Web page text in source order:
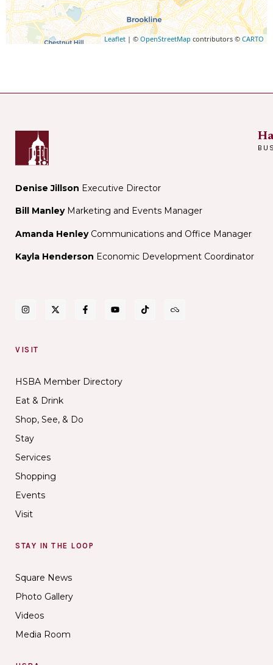
Leaflet | © OpenStreetMap contributors © CARTO
Denise Jillson Executive Director
Bill ManleyMarketing and Events Manager
Amanda Henley Communications and Office Manager
Kayla Henderson Economic Development Coordinator
VISIT
HSBA Member Directory
Eat & Drink
Shop, See, & Do
Stay
Services
Shopping
Events
Visit
STAY IN THE LOOP
Square News
Photo Gallery
Videos
Media Room